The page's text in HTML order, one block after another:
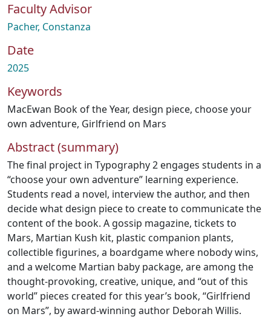
Faculty Advisor
Pacher, Constanza
Date
2025
Keywords
MacEwan Book of the Year, design piece, choose your
own adventure, Girlfriend on Mars
Abstract (summary)
The final project in Typography 2 engages students in a
“choose your own adventure” learning experience.
Students read a novel, interview the author, and then
decide what design piece to create to communicate the
content of the book. A gossip magazine, tickets to
Mars, Martian Kush kit, plastic companion plants,
collectible figurines, a boardgame where nobody wins,
and a welcome Martian baby package, are among the
thought-provoking, creative, unique, and “out of this
world” pieces created for this year’s book, “Girlfriend
on Mars”, by award-winning author Deborah Willis.